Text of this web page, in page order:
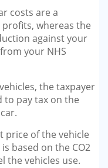
INCOME
costs are a
whereas the
against your
your NHS
the taxpayer
to pay tax on the
price of the vehicle
based on the CO2
the vehicles use.